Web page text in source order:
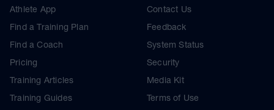
Athlete App
Find a Training Plan
Find a Coach
Pricing
Training Articles
Training Guides
Contact Us
Feedback
System Status
Security
Media Kit
Terms of Use